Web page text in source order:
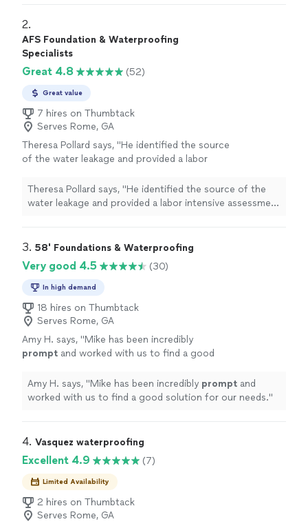
2.
AFS Foundation & Waterproofing
Specialists
Great 4.8 (52)
Great value
7 hires on Thumbtack
Serves Rome, GA
Theresa Pollard says, "He identified the source
of the water leakage and provided a labor
my mom's crawlspace. " See more
Theresa Pollard says, "He identified the source of the
water leakage and provided a labor intensive assessment
3. 58' Foundations & Waterproofing
Very good 4.5 (30)
In high demand
18 hires on Thumbtack
Serves Rome, GA
Amy H. says, "Mike has been incredibly
prompt and worked with us to find a good
Amy H. says, "Mike has been incredibly prompt and
worked with us to find a good solution for our needs."
4. Vasquez waterproofing
Excellent 4.9 (7)
Limited Availability
2 hires on Thumbtack
Serves Rome, GA